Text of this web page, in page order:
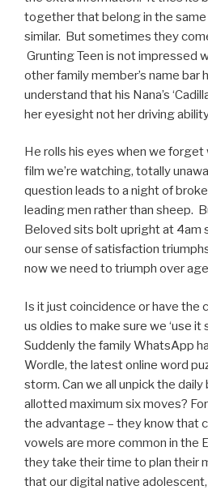
together that belong in the
similar. But sometimes they
Grunting Teen is not impressed
other family member’s name bar
understand that his Nana’s
her eyesight not her driving
He rolls his eyes when we forget
film we’re watching, totally
question leads to a night of
leading men rather than sheep.
Beloved sits bolt upright at 4am
our sense of satisfaction
now we need to triumph over
Is it just coincidence or have the
us oldies to make sure we ‘use it
Suddenly the family WhatsApp
Wordle, the latest online word
storm. Can we all unpick the daily
allotted maximum six moves?
the advantage – they know that
vowels are more common in the
they take their time to plan their
that our digital native